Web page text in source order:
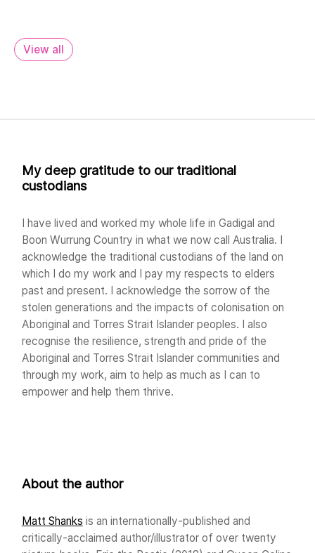
View all
My deep gratitude to our traditional
custodians
I have lived and worked my whole life in Gadigal and
Boon Wurrung Country in what we now call Australia. I
acknowledge the traditional custodians of the land on
which I do my work and I pay my respects to elders
past and present. I acknowledge the sorrow of the
stolen generations and the impacts of colonisation on
Aboriginal and Torres Strait Islander peoples. I also
recognise the resilience, strength and pride of the
Aboriginal and Torres Strait Islander communities and
through my work, aim to help as much as I can to
empower and help them thrive.
About the author
Matt Shanks is an internationally-published and
critically-acclaimed author/illustrator of over twenty